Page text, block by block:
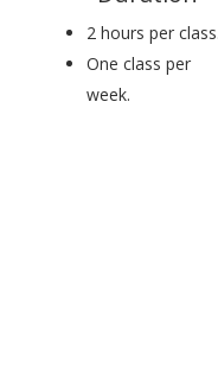
2 hours per
One class per
week.